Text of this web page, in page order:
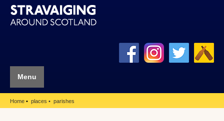
Menu
Home places parishes